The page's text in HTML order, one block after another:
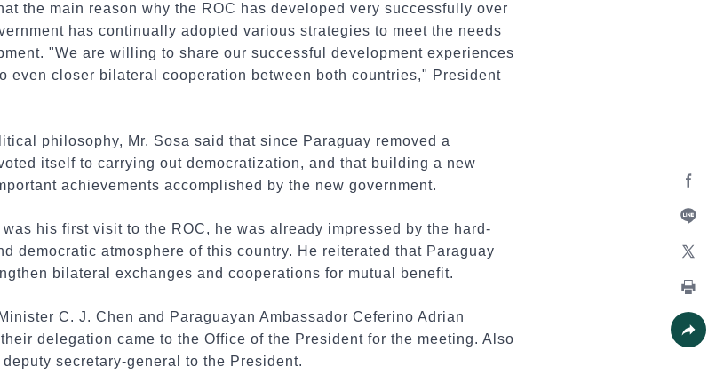
Line
Print
the main reason why the ROC has developed very successfully over
has continually adopted various strategies to meet the needs
"We are willing to share our successful development experiences
even closer bilateral cooperation between both countries," President
philosophy, Mr. Sosa said that since Paraguay removed a
itself to carrying out democratization, and that building a new
achievements accomplished by the new government.
his first visit to the ROC, he was already impressed by the hard-
democratic atmosphere of this country. He reiterated that Paraguay
bilateral exchanges and cooperations for mutual benefit.
C. J. Chen and Paraguayan Ambassador Ceferino Adrian
delegation came to the Office of the President for the meeting. Also
secretary-general to the President.